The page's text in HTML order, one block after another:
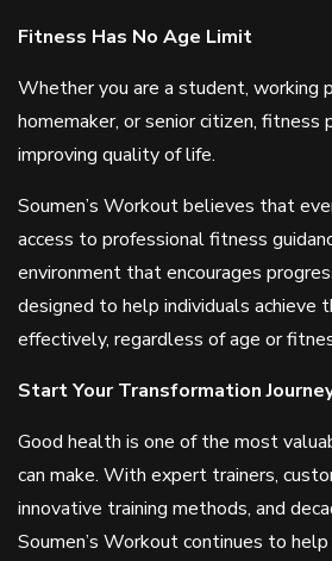
Fitness Has No Age Limit
Whether you are a student, working
homemaker, or senior citizen, fitness
improving quality of life.
Soumen’s Workout believes that
access to professional fitness
environment that encourages
designed to help individuals achieve
effectively, regardless of age or
Start Your Transformation
Good health is one of the most
can make. With expert trainers,
innovative training methods, and
Soumen’s Workout continues to